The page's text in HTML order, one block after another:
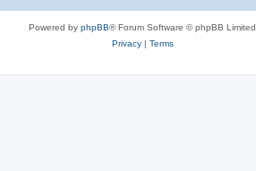
Powered by phpBB® Forum Software © phpBB Limited
Privacy| Terms